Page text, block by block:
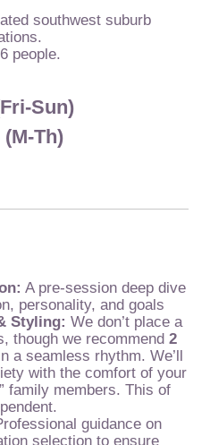
southwest suburb
people.
Sun)
(M-Th)
A pre-session deep dive
personality, and goals
Styling: We don’t place a
though we recommend 2
a seamless rhythm. We’ll
with the comfort of your
family members. This of
guidance on
selection to ensure